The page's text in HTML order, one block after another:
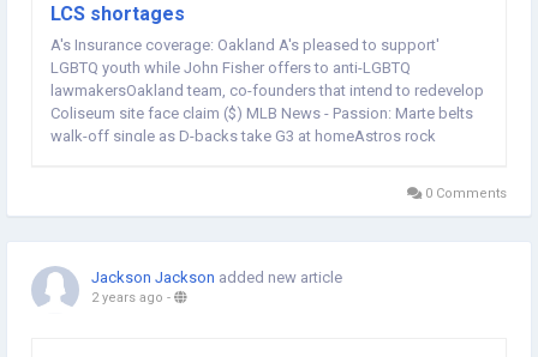
LCS shortages
A's Insurance coverage: Oakland A's pleased to support'
LGBTQ youth while John Fisher offers to anti-LGBTQ
lawmakersOakland team, co-founders that intend to redevelop
Coliseum site face claim ($) MLB News - Passion: Marte belts
walk-off single as D-backs take G3 at homeAstros rock
0 Comments
Jackson Jackson added new article
2 years ago -